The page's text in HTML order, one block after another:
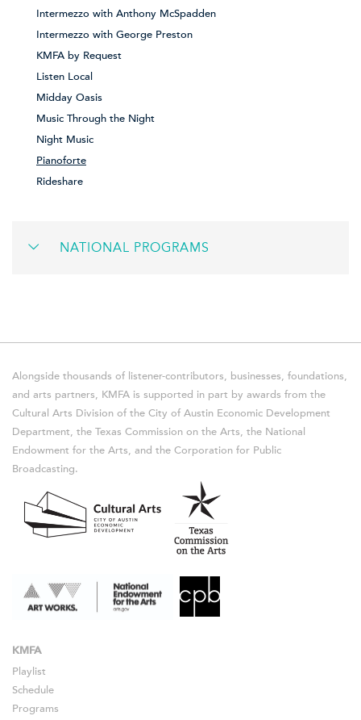
Intermezzo with Anthony McSpadden
Intermezzo with George Preston
KMFA by Request
Listen Local
Midday Oasis
Music Through the Night
Night Music
Pianoforte
Rideshare
NATIONAL PROGRAMS
Alongside thousands of listener-contributors, businesses, foundations,
and arts partners, KMFA is supported in part by awards from the
Cultural Arts Division of the City of Austin Economic Development
Department, the Texas Commission on the Arts, the National
Endowment for the Arts, and the Corporation for Public
Broadcasting.
KMFA
Playlist
Schedule
Programs